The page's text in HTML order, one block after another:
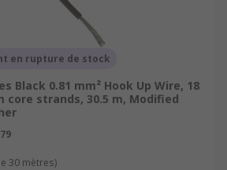
in a wide range of
breadboard prototypes
devices.
of Appliances
en rupture de stock
Black 0.81 mm² Hook Up Wire, 18
core strands, 30.5 m, Modified
30 mètres)